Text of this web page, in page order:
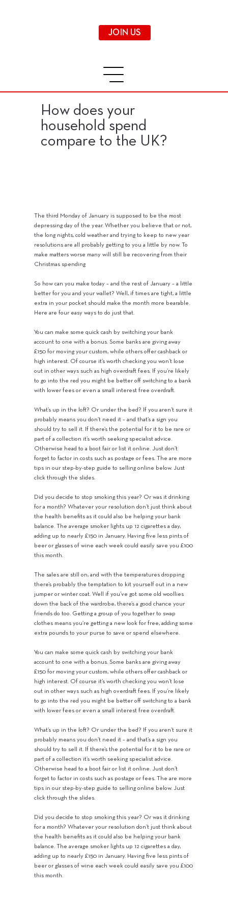
JOIN US
How does your
household spend
compare to the UK?
The third Monday of January is supposed to be the most
depressing day of the year. Whether you believe that or not,
the long nights, cold weather and trying to keep to new year
resolutions are all probably getting to you a little by now. To
make matters worse many will still be recovering from their
Christmas spending
So how can you make today – and the rest of January – a little
better for you and your wallet? Well, if times are tight, a little
extra in your pocket should make the month more bearable.
Here are four easy ways to do just that.
You can make some quick cash by switching your bank
account to one with a bonus. Some banks are giving away
£150 for moving your custom, while others offer cashback or
high interest. Of course it’s worth checking you won’t lose
out in other ways such as high overdraft fees. If you’re likely
to go into the red you might be better off switching to a bank
with lower fees or even a small interest free overdraft.
What’s up in the loft? Or under the bed? If you aren’t sure it
probably means you don’t need it – and that’s a sign you
should try to sell it. If there’s the potential for it to be rare or
part of a collection it’s worth seeking specialist advice.
Otherwise head to a boot fair or list it online. Just don’t
forget to factor in costs such as postage or fees. The are more
tips in our step-by-step guide to selling online below. Just
click through the slides.
Did you decide to stop smoking this year? Or was it drinking
for a month? Whatever your resolution don’t just think about
the health benefits as it could also be helping your bank
balance. The average smoker lights up 12 cigarettes a day,
adding up to nearly £150 in January. Having five less pints of
beer or glasses of wine each week could easily save you £100
this month.
The sales are still on, and with the temperatures dropping
there’s probably the temptation to kit yourself out in a new
jumper or winter coat. Well if you’ve got some old woollies
down the back of the wardrobe, there’s a good chance your
friends do too. Getting a group of you together to swap
clothes means you’re getting a new look for free, adding some
extra pounds to your purse to save or spend elsewhere.
You can make some quick cash by switching your bank
account to one with a bonus. Some banks are giving away
£150 for moving your custom, while others offer cashback or
high interest. Of course it’s worth checking you won’t lose
out in other ways such as high overdraft fees. If you’re likely
to go into the red you might be better off switching to a bank
with lower fees or even a small interest free overdraft.
What’s up in the loft? Or under the bed? If you aren’t sure it
probably means you don’t need it – and that’s a sign you
should try to sell it. If there’s the potential for it to be rare or
part of a collection it’s worth seeking specialist advice.
Otherwise head to a boot fair or list it online. Just don’t
forget to factor in costs such as postage or fees. The are more
tips in our step-by-step guide to selling online below. Just
click through the slides.
Did you decide to stop smoking this year? Or was it drinking
for a month? Whatever your resolution don’t just think about
the health benefits as it could also be helping your bank
balance. The average smoker lights up 12 cigarettes a day,
adding up to nearly £150 in January. Having five less pints of
beer or glasses of wine each week could easily save you £100
this month.